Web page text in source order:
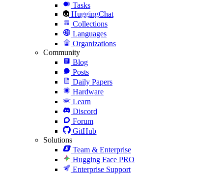
Tasks
HuggingChat
Collections
Languages
Organizations
Community
Blog
Posts
Daily Papers
Hardware
Learn
Discord
Forum
GitHub
Solutions
Team & Enterprise
Hugging Face PRO
Enterprise Support